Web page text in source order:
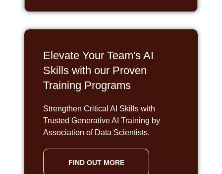
Elevate Your Team's AI
Skills with our Proven
Training Programs
Strengthen Critical AI Skills with
Trusted Generative AI Training by
Association of Data Scientists.
FIND OUT MORE